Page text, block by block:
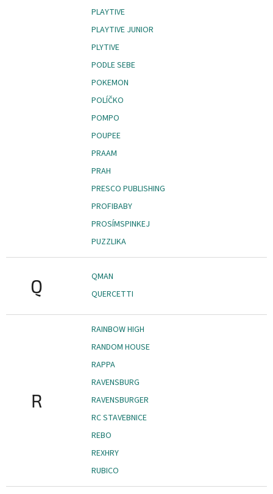
PLAYTIVE
PLAYTIVE JUNIOR
PLYTIVE
PODLE SEBE
POKEMON
POLÍČKO
POMPO
POUPEE
PRAAM
PRAH
PRESCO PUBLISHING
PROFIBABY
PROSÍMSPINKEJ
PUZZLIKA
Q
QMAN
QUERCETTI
R
RAINBOW HIGH
RANDOM HOUSE
RAPPA
RAVENSBURG
RAVENSBURGER
RC STAVEBNICE
REBO
REXHRY
RUBICO